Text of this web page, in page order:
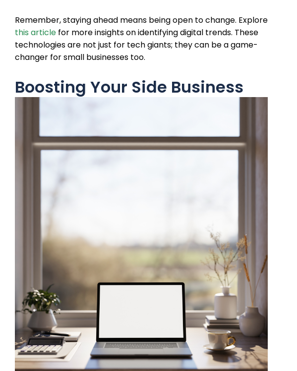
Remember, staying ahead means being open to change. Explore
this article for more insights on identifying digital trends. These
technologies are not just for tech giants; they can be a game-
changer for small businesses too.
Boosting Your Side Business